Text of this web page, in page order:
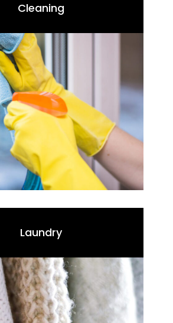
Cleaning
Laundry